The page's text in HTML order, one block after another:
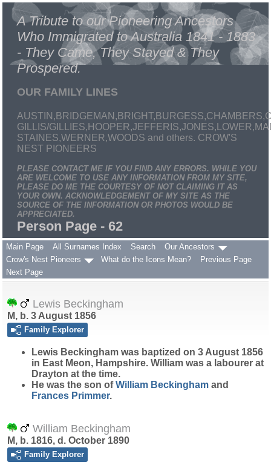
A Tribute to our Pioneering Ancestors
Who Immigrated to Australia 1841 - 1883
- They Came, They Stayed & They
Prospered.
OUR FAMILY LINES
GILLIS/
STAINES,WERNER,WOODS and others. CROW'S
NEST PIONEERS
PLEASE CONTACT ME IF YOU FIND ANY ERRORS. WHILE YOU
ARE WELCOME TO USE ANY INFORMATION FROM MY SITE,
PLEASE DO ME THE COURTESY OF NOT CLAIMING IT AS
YOUR OWN. ACKNOWLEDGEMENT OF MY SITE AS THE
SOURCE OF THE INFORMATION OR PHOTOS WOULD BE
APPRECIATED.
Person Page - 62
Main Page All Surnames Index Search
Our Ancestors
Crow's Nest Pioneers
What do the Icons Mean?
Previous Page
Next Page
Lewis Beckingham
M, b. 3 August 1856
Family Explorer
Lewis Beckingham was baptized on 3 August 1856
in East Meon, Hampshire. William was a labourer at
Drayton at the time.
He was the son ofWilliam Beckingham and
Frances Primmer.
William Beckingham
M, b. 1816, d. October 1890
Family Explorer